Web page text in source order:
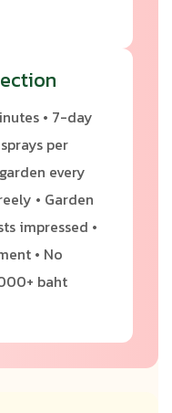
• 7-day
per
every
• Garden
impressed •
• No
baht